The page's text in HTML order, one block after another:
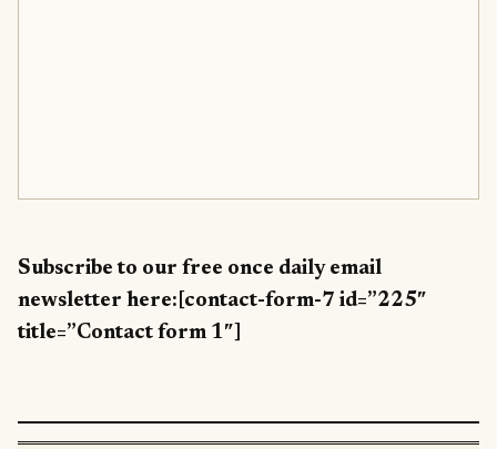
Subscribe to our free once daily email
newsletter here:[contact-form-7 id=”225″
title=”Contact form 1″]